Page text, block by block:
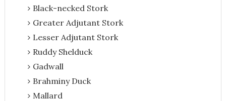
Black-necked Stork
Greater Adjutant Stork
Lesser Adjutant Stork
Ruddy Shelduck
Gadwall
Brahminy Duck
Mallard